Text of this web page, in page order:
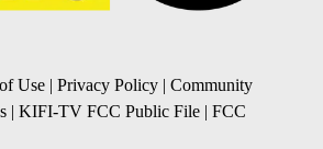
Use | Privacy Policy | Community
| KIFI-TV FCC Public File | FCC